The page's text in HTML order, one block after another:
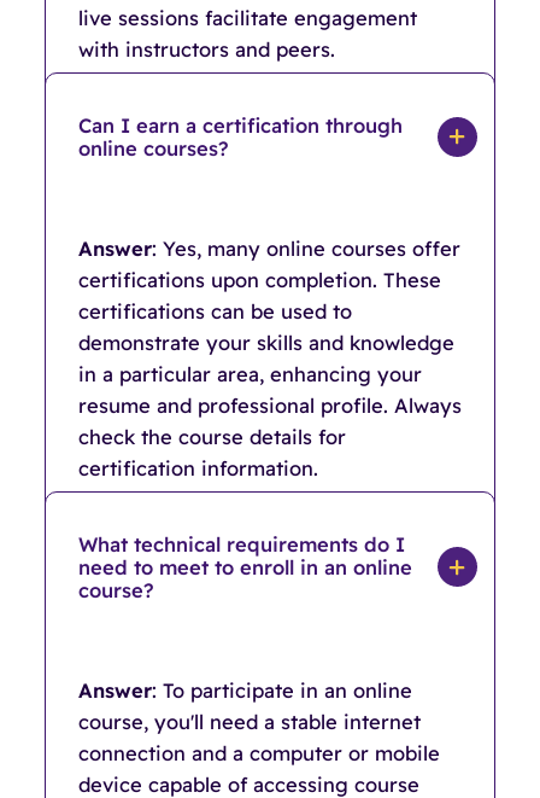
live sessions facilitate engagement
with instructors and peers.
Can I earn a certification through
online courses?
Answer: Yes, many online courses offer
certifications upon completion. These
certifications can be used to
demonstrate your skills and knowledge
in a particular area, enhancing your
resume and professional profile. Always
check the course details for
certification information.
What technical requirements do I
need to meet to enroll in an online
course?
Answer: To participate in an online
course, you'll need a stable internet
connection and a computer or mobile
device capable of accessing course